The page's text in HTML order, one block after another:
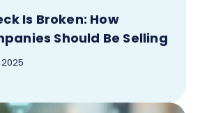
Is Broken: How
Should Be Selling